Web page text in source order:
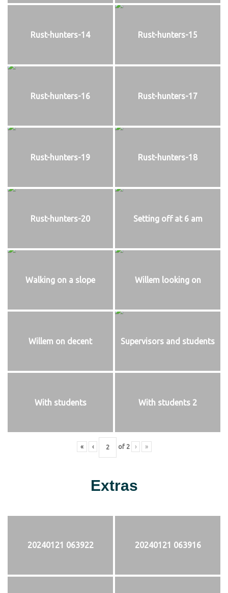
Rust-hunters-14 Rust-hunters-15
Rust-hunters-16 Rust-hunters-17
Rust-hunters-19 Rust-hunters-18
Rust-hunters-20 Setting off at 6 am
Walking on a slope Willem looking on
Willem on decent Supervisors and students
With students With students 2
« ‹ of 2 › »
Extras
20240121 063922 20240121 063916